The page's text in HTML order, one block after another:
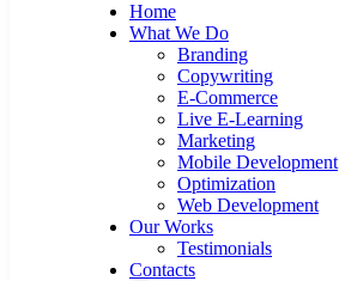
Home
What We Do
Branding
Copywriting
E-Commerce
Live E-Learning
Marketing
Mobile Development
Optimization
Web Development
Our Works
Testimonials
Contacts